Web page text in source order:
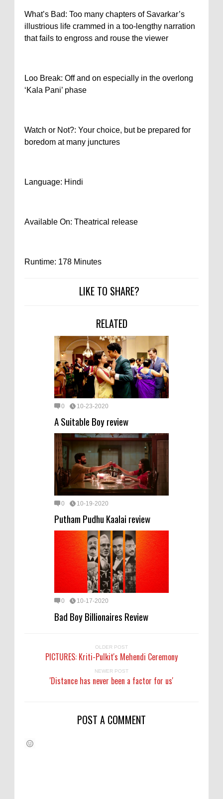
What’s Bad: Too many chapters of Savarkar’s
illustrious life crammed in a too-lengthy narration
that fails to engross and rouse the viewer
Loo Break: Off and on especially in the overlong
‘Kala Pani’ phase
Watch or Not?: Your choice, but be prepared for
boredom at many junctures
Language: Hindi
Available On: Theatrical release
Runtime: 178 Minutes
LIKE TO SHARE?
RELATED
0 10-23-2020
A Suitable Boy review
0 10-19-2020
Putham Pudhu Kaalai review
0 10-17-2020
Bad Boy Billionaires Review
OLDER POST
PICTURES: Kriti-Pulkit's Mehendi Ceremony
NEWER POST
'Distance has never been a factor for us'
POST A COMMENT